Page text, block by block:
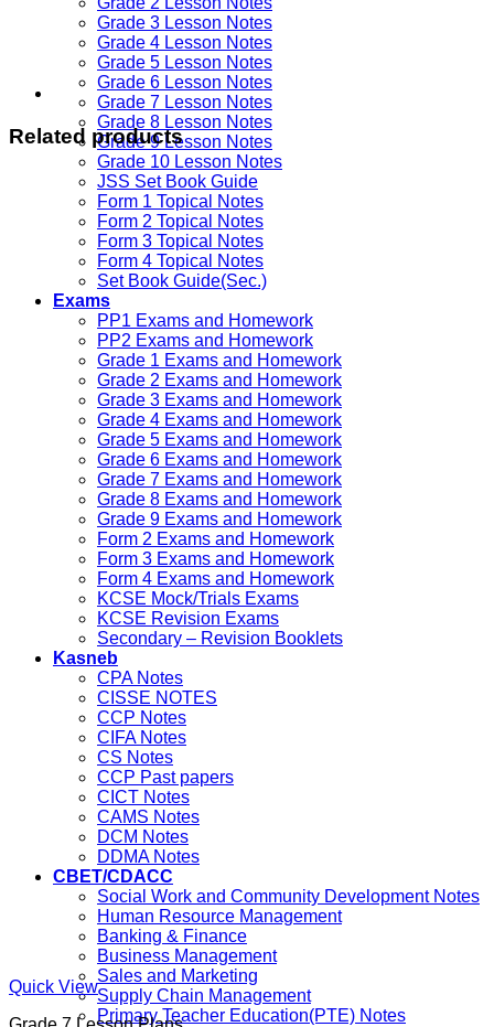
Grade 3 Lesson Notes
Grade 4 Lesson Notes
Grade 5 Lesson Notes
Grade 6 Lesson Notes
Grade 7 Lesson Notes
Grade 8 Lesson Notes
Grade 9 Lesson Notes
Grade 10 Lesson Notes
JSS Set Book Guide
Form 1 Topical Notes
Form 2 Topical Notes
Form 3 Topical Notes
Form 4 Topical Notes
Set Book Guide(Sec.)
Exams
PP1 Exams and Homework
PP2 Exams and Homework
Grade 1 Exams and Homework
Grade 2 Exams and Homework
Grade 3 Exams and Homework
Grade 4 Exams and Homework
Grade 5 Exams and Homework
Grade 6 Exams and Homework
Grade 7 Exams and Homework
Grade 8 Exams and Homework
Grade 9 Exams and Homework
Form 2 Exams and Homework
Form 3 Exams and Homework
Form 4 Exams and Homework
KCSE Mock/Trials Exams
KCSE Revision Exams
Secondary – Revision Booklets
Kasneb
CPA Notes
CISSE NOTES
CCP Notes
CIFA Notes
CS Notes
CCP Past papers
CICT Notes
CAMS Notes
DCM Notes
DDMA Notes
CBET/CDACC
Social Work and Community Development Notes
Human Resource Management
Banking & Finance
Business Management
Sales and Marketing
Supply Chain Management
Primary Teacher Education(PTE) Notes
Related products
Quick View